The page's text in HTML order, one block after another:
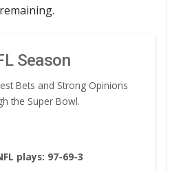
remaining.
Season
Bets and Strong Opinions
the Super Bowl.
plays: 97-69-3